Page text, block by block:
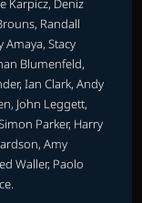
Karpicz, Deniz
Randall
Amaya, Stacy
Blumenfeld,
Ian Clark, Andy
John Leggett,
Parker, Harry
Amy
Waller, Paolo